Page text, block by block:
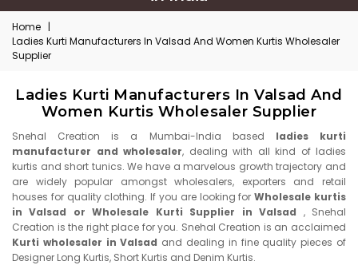
Home |
Ladies Kurti Manufacturers In Valsad And Women Kurtis Wholesaler
Supplier
Ladies Kurti Manufacturers In Valsad And
Women Kurtis Wholesaler Supplier
Snehal Creation is a Mumbai-India based ladies kurti
manufacturer and wholesaler, dealing with all kind of ladies
kurtis and short tunics. We have a marvelous growth trajectory and
are widely popular amongst wholesalers, exporters and retail
houses for quality clothing. If you are looking forWholesale kurtis
in Valsad or Wholesale Kurti Supplier in Valsad , Snehal
Creation is the right place for you. Snehal Creation is an acclaimed
Kurti wholesaler in Valsad and dealing in fine quality pieces of
Designer Long Kurtis, Short Kurtis and Denim Kurtis.